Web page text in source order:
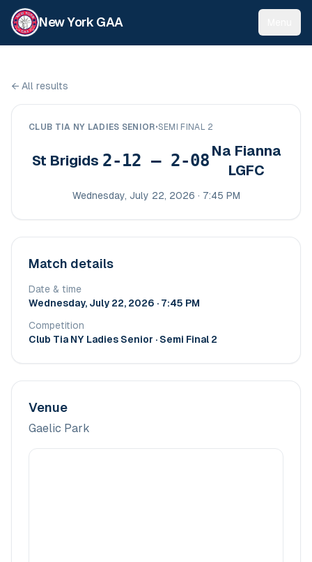
New York GAA
← All results
CLUB TIA NY LADIES SENIOR•SEMI FINAL 2
St Brigids 2-12 – 2-08 Na Fianna
LGFC
Wednesday, July 22, 2026 · 7:45 PM
Match details
Date & time
Wednesday, July 22, 2026 · 7:45 PM
Competition
Club Tia NY Ladies Senior · Semi Final 2
Venue
Gaelic Park